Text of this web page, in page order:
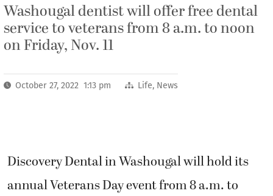
Washougal dentist will offer free dental
service to veterans from 8 a.m. to noon
on Friday, Nov. 11
October 27, 2022 1:13 pm Life, News
Discovery Dental in Washougal will hold its
annual Veterans Day event from 8 a.m. to